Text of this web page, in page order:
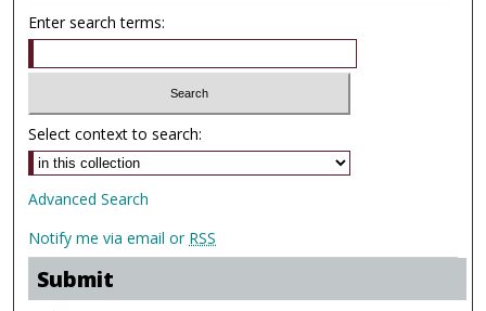
Enter search terms:
Select context to search:
Advanced Search
Notify me via email or RSS
Submit